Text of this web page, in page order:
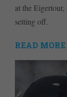
at the
setting off.
READ MORE